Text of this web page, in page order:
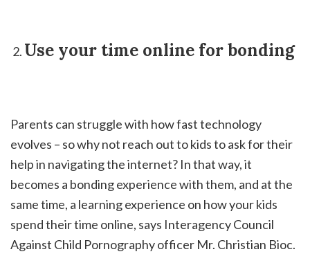
Use your time online for bonding
Parents can struggle with how fast technology
evolves – so why not reach out to kids to ask for their
help in navigating the internet? In that way, it
becomes a bonding experience with them, and at the
same time, a learning experience on how your kids
spend their time online, says Interagency Council
Against Child Pornography officer Mr. Christian Bioc.